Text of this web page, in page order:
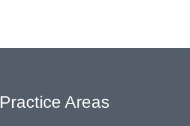
Practice Areas